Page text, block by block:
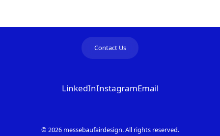
Contact Us
LinkedInInstagramEmail
© 2026 messebaufairdesign. All rights reserved.